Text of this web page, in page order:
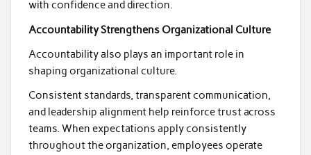
with confidence and direction.
Accountability Strengthens Organizational Culture
Accountability also plays an important role in
shaping organizational culture.
Consistent standards, transparent communication,
and leadership alignment help reinforce trust across
teams. When expectations apply consistently
throughout the organization, employees operate